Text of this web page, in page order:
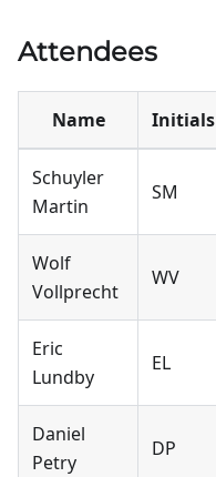
Attendees
Name Initials
Schuyler
Martin
SM
Wolf
Vollprecht
WV
Eric
Lundby
EL
Daniel
Petry
DP